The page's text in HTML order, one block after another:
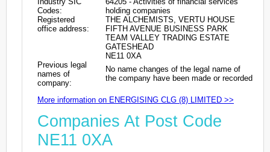
Codes:
holding companies
Registered
office address:
THE ALCHEMISTS, VERTU HOUSE
FIFTH AVENUE BUSINESS PARK
TEAM VALLEY TRADING ESTATE
GATESHEAD
NE11 0XA
Previous legal
names of
company:
No name changes of the legal name of
the company have been made or recorded
More information on ENERGISING CLG (8) LIMITED >>
Companies At Post Code
NE11 0XA